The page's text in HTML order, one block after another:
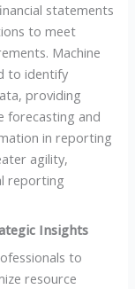
statements
to meet
Machine
to identify
providing
forecasting and
in reporting
agility,
reporting
Insights
to
resource